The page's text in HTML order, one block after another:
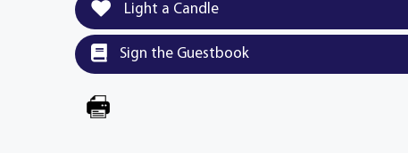
Light a Candle
Sign the Guestbook